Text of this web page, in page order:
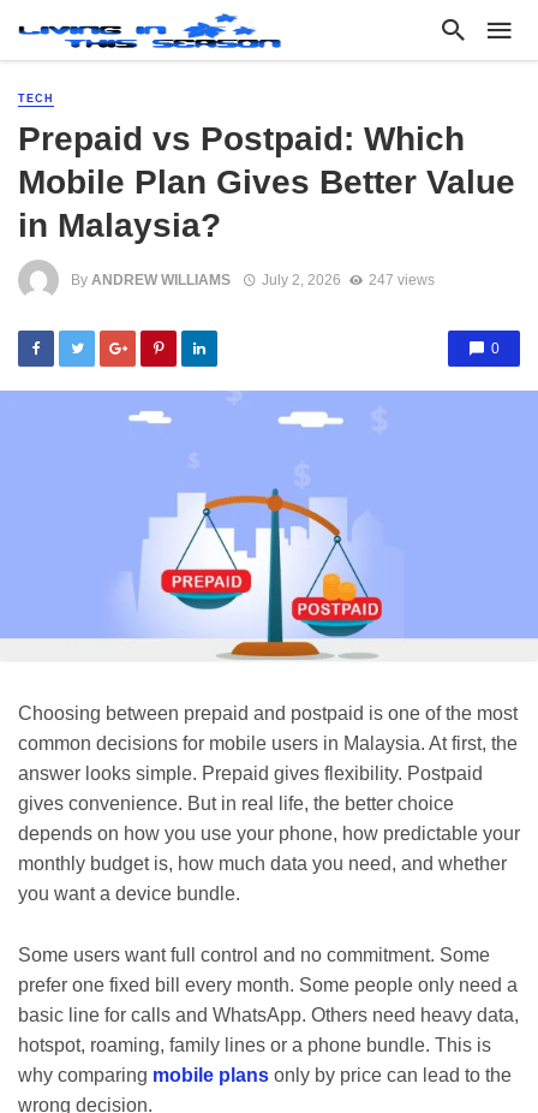
TECH
Prepaid vs Postpaid: Which
Mobile Plan Gives Better Value
in Malaysia?
By ANDREW WILLIAMS July 2, 2026 247 views
0
Choosing between prepaid and postpaid is one of the most
common decisions for mobile users in Malaysia. At first, the
answer looks simple. Prepaid gives flexibility. Postpaid
gives convenience. But in real life, the better choice
depends on how you use your phone, how predictable your
monthly budget is, how much data you need, and whether
you want a device bundle.
Some users want full control and no commitment. Some
prefer one fixed bill every month. Some people only need a
basic line for calls and WhatsApp. Others need heavy data,
hotspot, roaming, family lines or a phone bundle. This is
why comparing mobile plans only by price can lead to the
wrong decision.